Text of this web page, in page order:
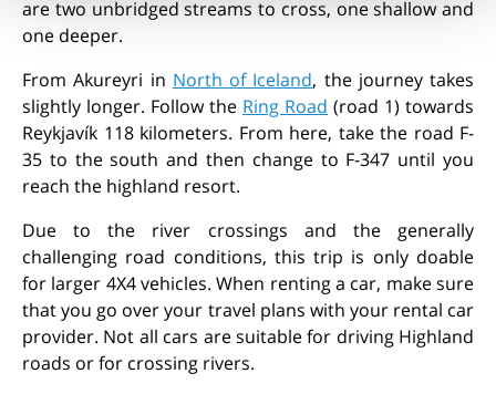
are two unbridged streams to cross, one shallow and
one deeper.
From Akureyri in North of Iceland, the journey takes
slightly longer. Follow the Ring Road (road 1) towards
Reykjavík 118 kilometers. From here, take the road F-
35 to the south and then change to F-347 until you
reach the highland resort.
Due to the river crossings and the generally
challenging road conditions, this trip is only doable
for larger 4X4 vehicles. When renting a car, make sure
that you go over your travel plans with your rental car
provider. Not all cars are suitable for driving Highland
roads or for crossing rivers.